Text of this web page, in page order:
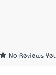
No Reviews Yet